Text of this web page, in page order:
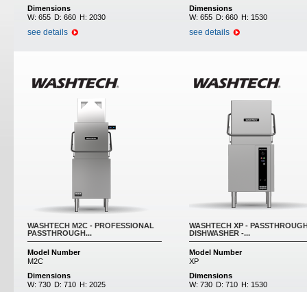
Dimensions
W: 655 D: 660 H: 2030
see details
Dimensions
W: 655 D: 660 H: 1530
see details
WASHTECH M2C - PROFESSIONAL
PASSTHROUGH...
Model Number
M2C
Dimensions
W: 730 D: 710 H: 2025
WASHTECH XP -
DISHWASHER -...
Model Number
XP
Dimensions
W: 730 D: 710 H: 1530